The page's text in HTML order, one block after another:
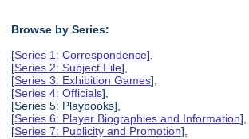
Browse by Series:
[Series 1: Correspondence],
[Series 2: Subject File],
[Series 3: Exhibition Games],
[Series 4: Officials],
[Series 5: Playbooks],
[Series 6: Player Biographies and Information],
[Series 7: Publicity and Promotion],